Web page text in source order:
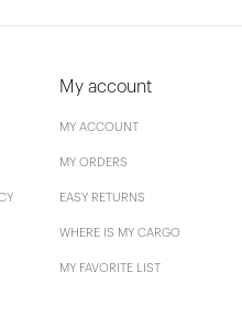
My account
MY ACCOUNT
MY ORDERS
EASY RETURNS
WHERE IS MY CARGO
MY FAVORITE LIST